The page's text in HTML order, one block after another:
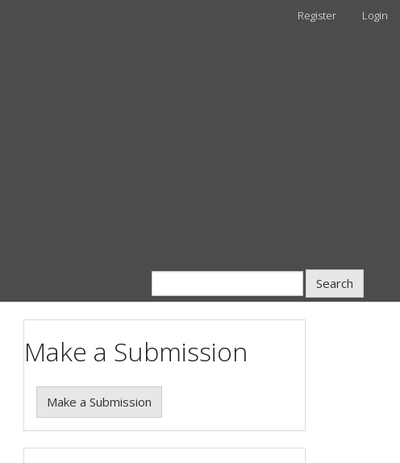
Register Login
Search
Make a Submission
Make a Submission